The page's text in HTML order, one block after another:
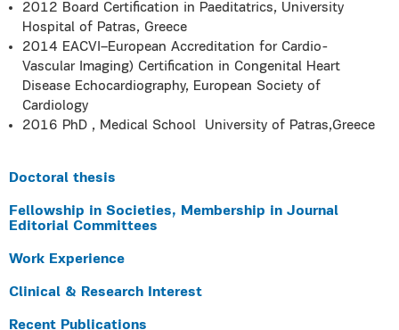
2012 Board Certification in Paeditatrics, University
Hospital of Patras, Greece
2014 EACVI–European Accreditation for Cardio-
Vascular Imaging) Certification in Congenital Heart
Disease Echocardiography, European Society of
Cardiology
2016 PhD , Medical School University of Patras,Greece
Doctoral thesis
Fellowship in Societies, Membership in Journal
Editorial Committees
Work Experience
Clinical & Research Interest
Recent Publications